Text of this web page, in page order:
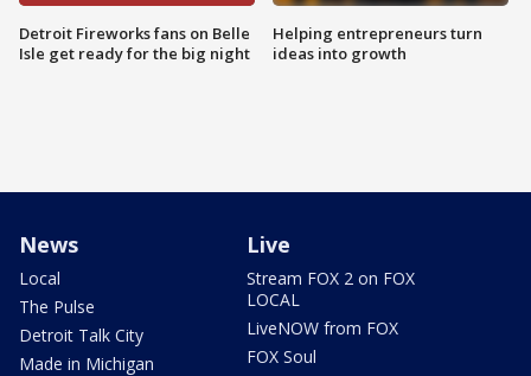
Detroit Fireworks fans on Belle
Isle get ready for the big night
Helping entrepreneurs turn
ideas into growth
News
Local
The Pulse
Detroit Talk City
Made in Michigan
Live
Stream FOX 2 on FOX
LOCAL
LiveNOW from FOX
FOX Soul